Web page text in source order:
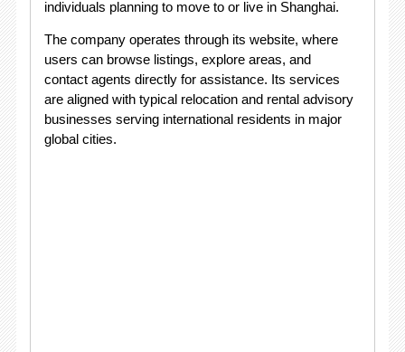
individuals planning to move to or live in Shanghai.
The company operates through its website, where
users can browse listings, explore areas, and
contact agents directly for assistance. Its services
are aligned with typical relocation and rental advisory
businesses serving international residents in major
global cities.